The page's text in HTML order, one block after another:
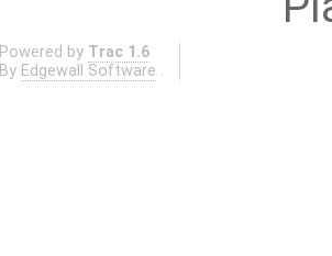
Powered by Trac 1.6
By Edgewall Software .